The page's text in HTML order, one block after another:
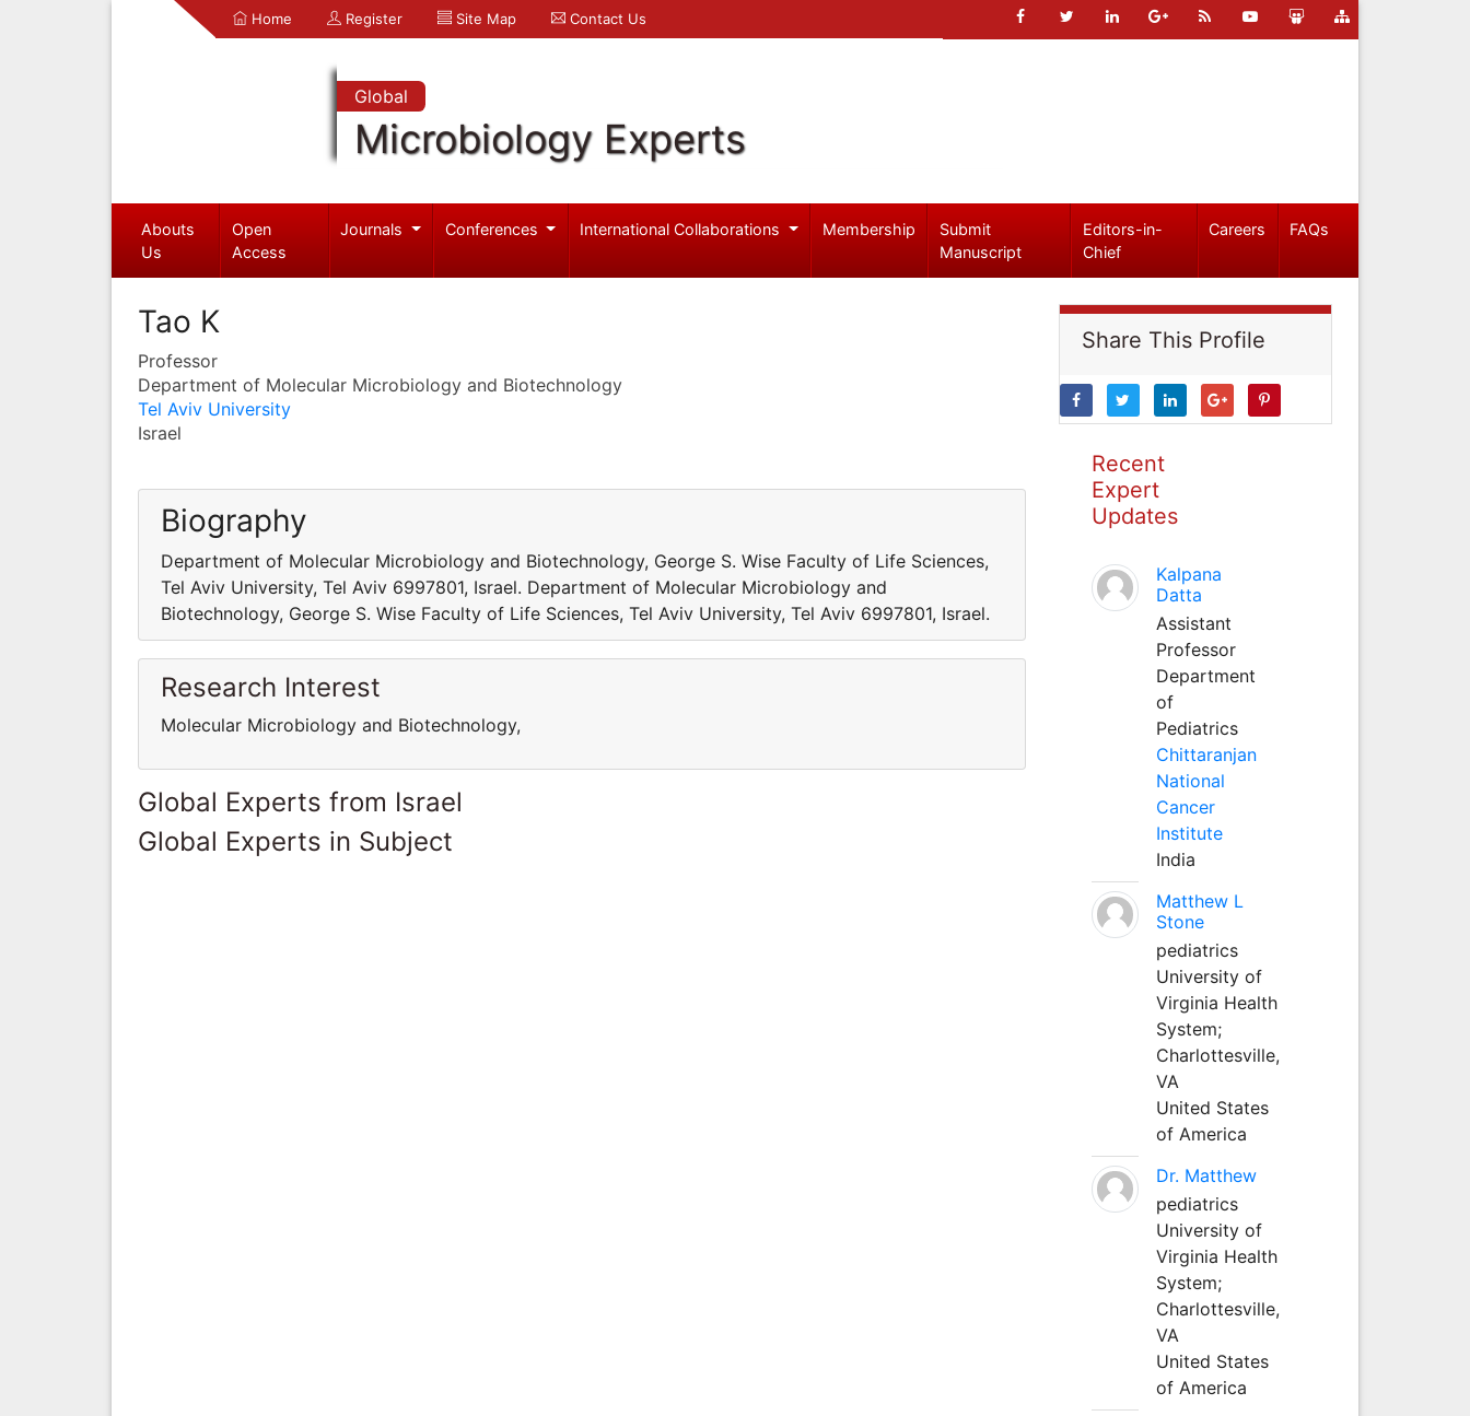
Home Register Site Map Contact Us
Global
Microbiology Experts
Abouts
Us
Open
Access
Journals Conferences International Collaborations Membership
Submit
Manuscript
Editors-in-
Chief
Careers FAQs
Tao K
Professor
Department of Molecular Microbiology and Biotechnology
Tel Aviv University
Israel
Biography
Department of Molecular Microbiology and Biotechnology, George S. Wise Faculty of Life Sciences,
Tel Aviv University, Tel Aviv 6997801, Israel. Department of Molecular Microbiology and
Biotechnology, George S. Wise Faculty of Life Sciences, Tel Aviv University, Tel Aviv 6997801, Israel.
Research Interest
Molecular Microbiology and Biotechnology,
Global Experts from Israel
Global Experts in Subject
Share This Profile
Recent
Expert
Updates
Kalpana
Datta
Assistant
Professor
Department
of
Pediatrics
Chittaranjan
National
Cancer
Institute
India
Matthew L
Stone
pediatrics
University of
Virginia Health
System;
Charlottesville,
VA
United States
of America
Dr. Matthew
pediatrics
University of
Virginia Health
System;
Charlottesville,
VA
United States
of America